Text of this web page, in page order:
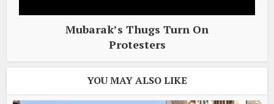
Mubarak’s Thugs Turn On
Protesters
YOU MAY ALSO LIKE